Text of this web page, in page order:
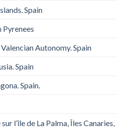
Spain
Autonomy. Spain
Spain
Spain.
l’île de La Palma, Îles Canaries,